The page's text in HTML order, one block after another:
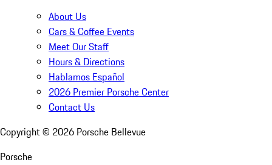
About Us
Cars & Coffee Events
Meet Our Staff
Hours & Directions
Hablamos Español
2026 Premier Porsche Center
Contact Us
Copyright © 2026 Porsche Bellevue
Porsche